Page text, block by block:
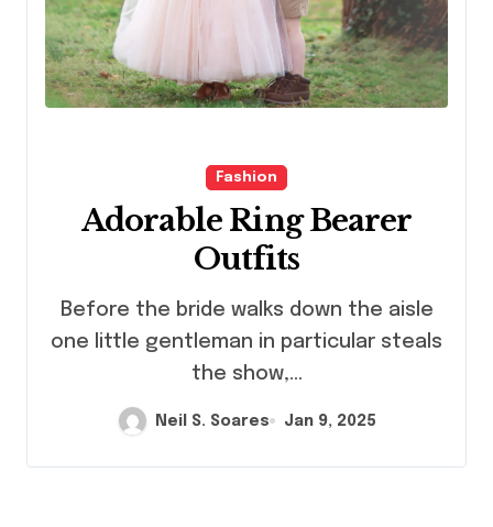
Fashion
Adorable Ring Bearer
Outfits
Before the bride walks down the aisle
one little gentleman in particular steals
the show,...
Neil S. Soares Jan 9, 2025